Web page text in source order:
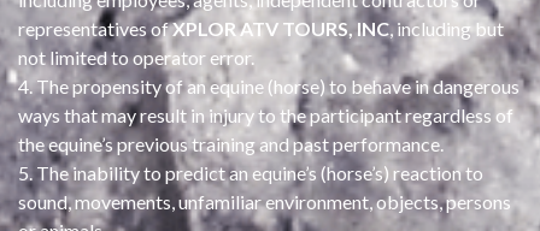
representatives ofXPLOR ATV TOURS, INC, including but
not limited to operator error.
4. The propensity of an equine (horse) to behave in dangerous
ways that may result in injury to the participant regardless of
the equine’s previous training and past performance.
5. The inability to predict an equine’s (horse’s) reaction to
sound, movements, unfamiliar environment, objects, persons